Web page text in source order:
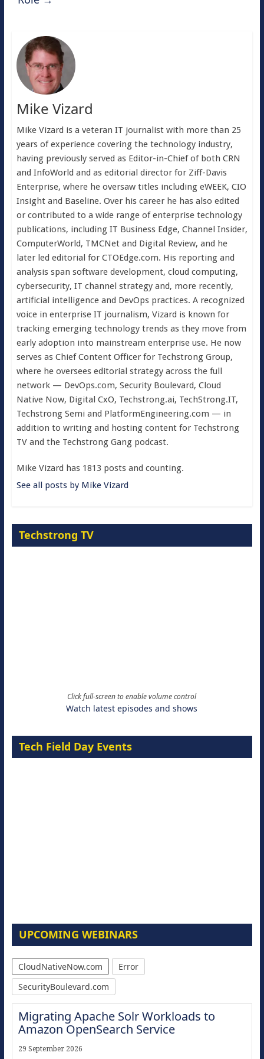
Mike Vizard
Mike Vizard is a veteran IT journalist with more than 25
years of experience covering the technology industry,
having previously served as Editor-in-Chief of both CRN
and InfoWorld and as editorial director for Ziff-Davis
Enterprise, where he oversaw titles including eWEEK, CIO
Insight and Baseline. Over his career he has also edited
or contributed to a wide range of enterprise technology
publications, including IT Business Edge, Channel Insider,
ComputerWorld, TMCNet and Digital Review, and he
later led editorial for CTOEdge.com. His reporting and
analysis span software development, cloud computing,
cybersecurity, IT channel strategy and, more recently,
artificial intelligence and DevOps practices. A recognized
voice in enterprise IT journalism, Vizard is known for
tracking emerging technology trends as they move from
early adoption into mainstream enterprise use. He now
serves as Chief Content Officer for Techstrong Group,
where he oversees editorial strategy across the full
network — DevOps.com, Security Boulevard, Cloud
Native Now, Digital CxO, Techstrong.ai, TechStrong.IT,
Techstrong Semi and PlatformEngineering.com — in
addition to writing and hosting content for Techstrong
TV and the Techstrong Gang podcast.
Mike Vizard has 1813 posts and counting.
See all posts by Mike Vizard
Techstrong TV
Click full-screen to enable volume control
Watch latest episodes and shows
Tech Field Day Events
UPCOMING WEBINARS
CloudNativeNow.com
Error
SecurityBoulevard.com
Migrating Apache Solr Workloads to
Amazon OpenSearch Service
29 September 2026